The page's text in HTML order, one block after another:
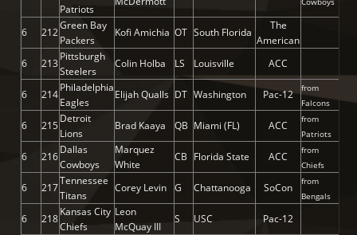
Patriots
6 212
Green Bay
Packers
Kofi Amichia OT South Florida
The
American
6
213
Pittsburgh
Steelers
Colin Holba LS Louisville ACC
6 214
Philadelphia
Eagles
Elijah Qualls DT Washington Pac-12
from
Falcons
6 215
Detroit
Lions
Brad Kaaya QB Miami (FL) ACC
from
Patriots
6 216
Dallas
Cowboys
Marquez
White
CB Florida State ACC
from
Chiefs
6 217
Tennessee
Titans
Corey Levin G Chattanooga SoCon
from
Bengals
6 218
Kansas City
Chiefs
Leon
McQuay III
S USC Pac-12